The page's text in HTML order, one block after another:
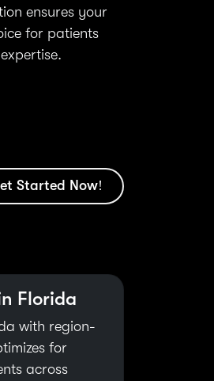
ensures your
for patients
Started Now!
Florida
with region-
for
across